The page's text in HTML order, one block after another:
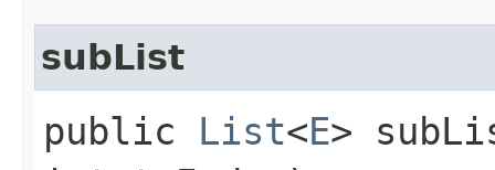
subList
public List<E>